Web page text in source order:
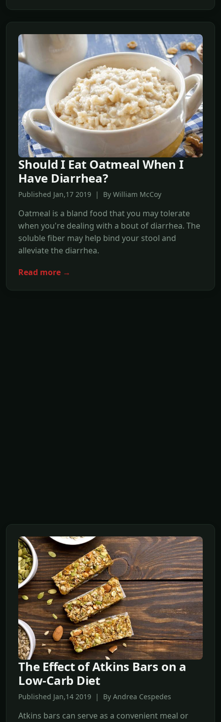
Should I Eat Oatmeal When I
Have Diarrhea?
Published Jan,17 2019 | By William McCoy
Oatmeal is a bland food that you may tolerate
when you're dealing with a bout of diarrhea. The
soluble fiber may help bind your stool and
alleviate the diarrhea.
Read more →
The Effect of Atkins Bars on a
Low-Carb Diet
Published Jan,14 2019 | By Andrea Cespedes
Atkins bars can serve as a convenient meal or